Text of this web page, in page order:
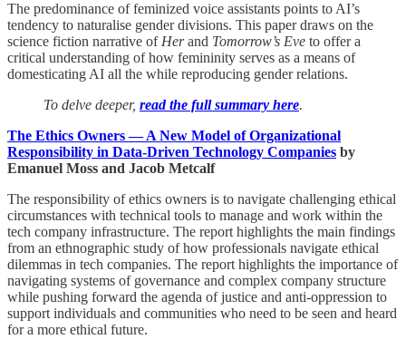
The predominance of feminized voice assistants points to AI’s
tendency to naturalise gender divisions. This paper draws on the
science fiction narrative of Herand Tomorrow’s Eve to offer a
critical understanding of how femininity serves as a means of
domesticating AI all the while reproducing gender relations.
To delve deeper, read the full summary here.
The Ethics Owners — A New Model of Organizational
Responsibility in Data-Driven Technology Companies by
Emanuel Moss and Jacob Metcalf
The responsibility of ethics owners is to navigate challenging ethical
circumstances with technical tools to manage and work within the
tech company infrastructure. The report highlights the main findings
from an ethnographic study of how professionals navigate ethical
dilemmas in tech companies. The report highlights the importance of
navigating systems of governance and complex company structure
while pushing forward the agenda of justice and anti-oppression to
support individuals and communities who need to be seen and heard
for a more ethical future.